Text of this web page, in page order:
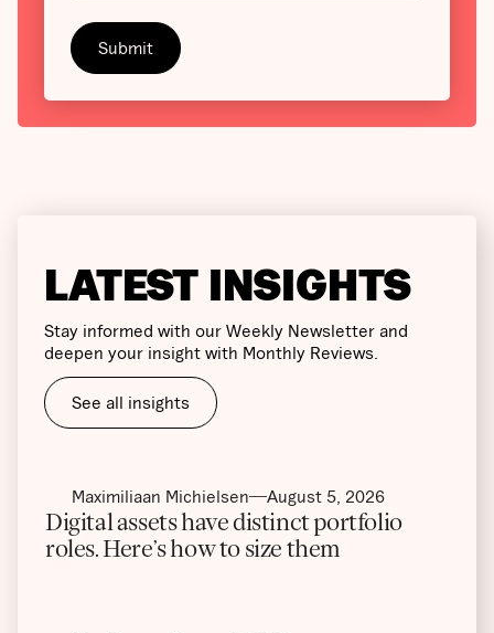
LATEST INSIGHTS
Stay informed with our Weekly Newsletter and
deepen your insight with Monthly Reviews.
See all insights
Maximiliaan Michielsen August 5, 2026
Digital assets have distinct portfolio
roles. Here’s how to size them